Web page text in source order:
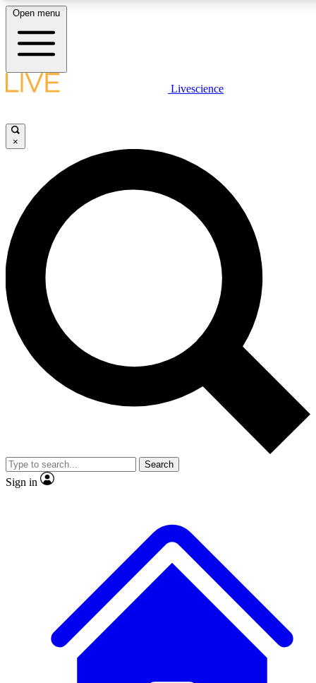
LIVE SCIENCE PLUS
JOIN FREE
LIVE SCIENCE PRO
Unlimited access to our exclusive features, expert analysis and in-depth
interviews, all ad-free
Exclusive, original
Member-only
JOIN LIVE SCIENCE PRO
Open menu
Livescience
×
Search
Sign in